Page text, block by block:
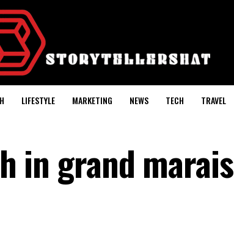
LIFESTYLE MARKETING NEWS TECH TRAVEL
in grand marais